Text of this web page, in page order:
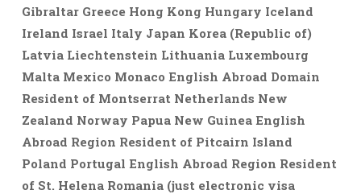
Gibraltar Greece Hong Kong Hungary Iceland
Ireland Israel Italy Japan Korea (Republic of)
Latvia Liechtenstein Lithuania Luxembourg
Malta Mexico Monaco English Abroad Domain
Resident of Montserrat Netherlands New
Zealand Norway Papua New Guinea English
Abroad Region Resident of Pitcairn Island
Poland Portugal English Abroad Region Resident
of St. Helena Romania (just electronic visa